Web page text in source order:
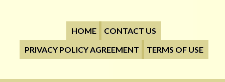
HOME
CONTACT US
PRIVACY POLICY AGREEMENT
TERMS OF USE